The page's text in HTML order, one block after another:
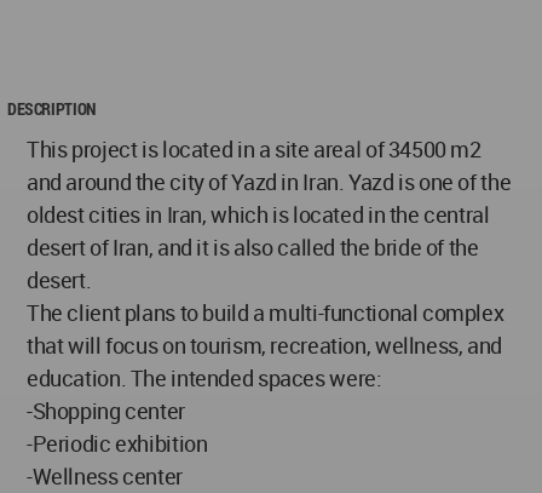
DESCRIPTION
This project is located in a site areaا of 34500 m2
and around the city of Yazd in Iran. Yazd is one of the
oldest cities in Iran, which is located in the central
desert of Iran, and it is also called the bride of the
desert.
The client plans to build a multi-functional complex
that will focus on tourism, recreation, wellness, and
education. The intended spaces were:
-Shopping center
-Periodic exhibition
-Wellness center